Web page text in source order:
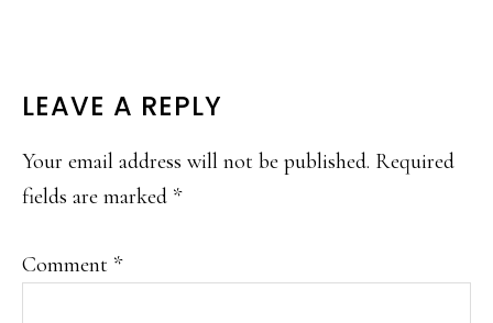
READER
INTERACTIONS
LEAVE A REPLY
Your email address will not be published. Required
fields are marked *
Comment *